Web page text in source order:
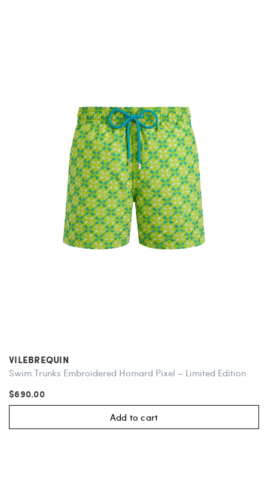
VILEBREQUIN
Swim Trunks Embroidered Homard Pixel – Limited Edition
$690.00
Add to cart